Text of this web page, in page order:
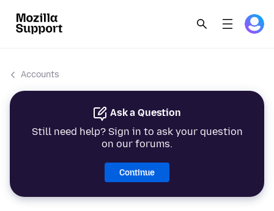
Accounts
Ask a Question
Still need help? Sign in to ask your question
on our forums.
Continue